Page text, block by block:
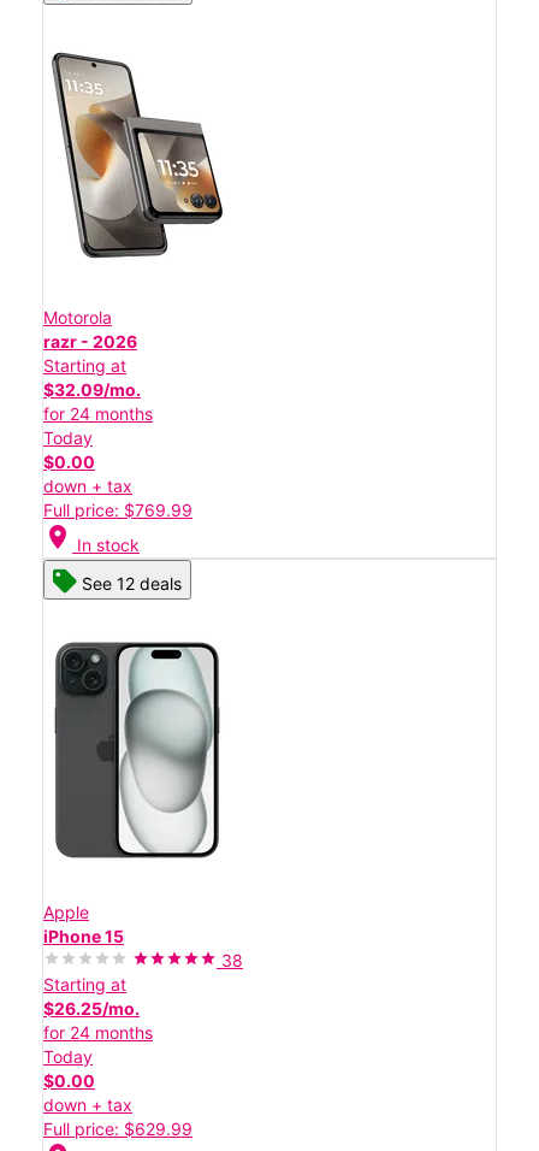
Motorola
razr - 2026
Starting at
$32.09/mo.
for 24 months
Today
$0.00
down + tax
Full price: $769.99
location_on In stock
See 12 deals
Apple
iPhone 15
38
Starting at
$26.25/mo.
for 24 months
Today
$0.00
down + tax
Full price: $629.99